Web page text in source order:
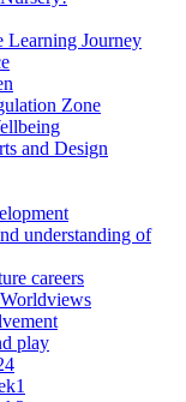
Learning Journey
Zone
and Design
understanding of
careers
play